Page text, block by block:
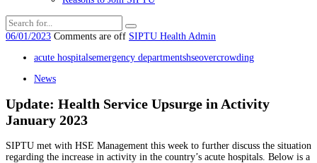
06/01/2023 Comments are off SIPTU Health Admin
acute hospitalsemergency departmentshseovercrowding
News
Update: Health Service Upsurge in Activity
January 2023
SIPTU met with HSE Management this week to further discuss the situation
regarding the increase in activity in the country’s acute hospitals. Below is a